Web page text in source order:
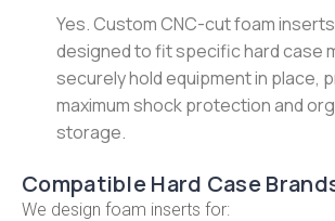
Yes. Custom CNC-cut foam
designed to fit specific hard case
securely hold equipment in place,
maximum shock protection and
storage.
Compatible Hard Case
We design foam inserts for: